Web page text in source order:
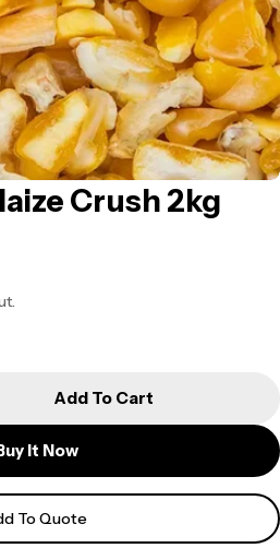
Crush 2kg
Add To Cart
It Now
To Quote